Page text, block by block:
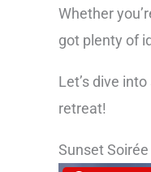
Whether
got plenty of
Let’s dive
retreat!
Sunset Soirée